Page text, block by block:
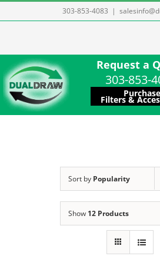
to
303-853-4083 |
Request a
303-853-
Purchase
Filters &
Sort by Popularity
Show 12 Products